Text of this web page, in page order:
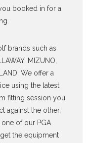
booked in for a
brands such as
MIZUNO,
We offer a
using the latest
fitting session you
against the other,
of our PGA
the equipment